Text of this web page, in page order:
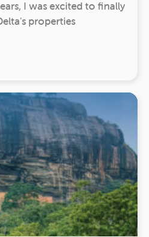
I was excited to finally
properties